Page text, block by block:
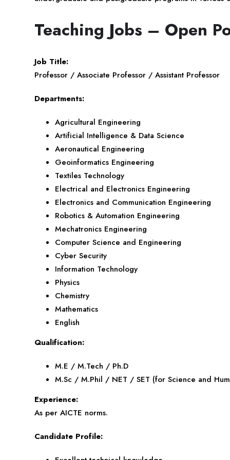
Teaching Jobs – Open
Job Title:
Professor / Associate Professor / Assistant Professor
Departments:
Agricultural Engineering
Artificial Intelligence & Data Science
Aeronautical Engineering
Geoinformatics Engineering
Textiles Technology
Electrical and Electronics Engineering
Electronics and Communication Engineering
Robotics & Automation Engineering
Mechatronics Engineering
Computer Science and Engineering
Cyber Security
Information Technology
Physics
Chemistry
Mathematics
English
Qualification:
M.E / M.Tech / Ph.D
M.Sc / M.Phil / NET / SET (for Science and
Experience:
As per AICTE norms.
Candidate Profile: